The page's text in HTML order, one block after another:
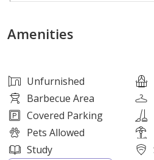
convenience.
for relaxation and family
parking ensures secure vehicle
located near schools, parks,
major road networks.
Amenities
Unfurnished
Barbecue Area
Covered Parking
Pets Allowed
Study